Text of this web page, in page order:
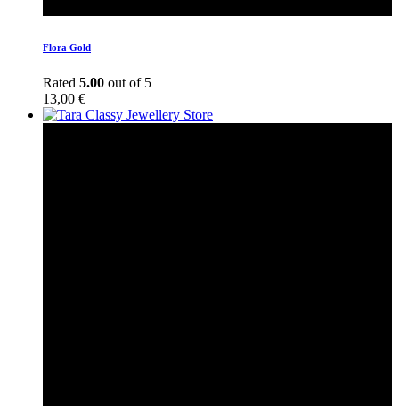
Flora Gold
Rated 5.00 out of 5
13,00 €